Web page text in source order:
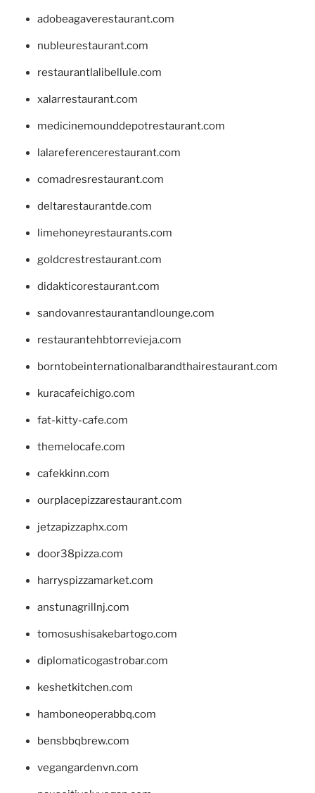
adobeagaverestaurant.com
nubleurestaurant.com
restaurantlalibellule.com
xalarrestaurant.com
medicinemounddepotrestaurant.com
lalareferencerestaurant.com
comadresrestaurant.com
deltarestaurantde.com
limehoneyrestaurants.com
goldcrestrestaurant.com
didakticorestaurant.com
sandovanrestaurantandlounge.com
restaurantehbtorrevieja.com
borntobeinternationalbarandthairestaurant.com
kuracafeichigo.com
fat-kitty-cafe.com
themelocafe.com
cafekkinn.com
ourplacepizzarestaurant.com
jetzapizzaphx.com
door38pizza.com
harryspizzamarket.com
anstunagrillnj.com
tomosushisakebartogo.com
diplomaticogastrobar.com
keshetkitchen.com
hamboneoperabbq.com
bensbbqbrew.com
vegangardenvn.com